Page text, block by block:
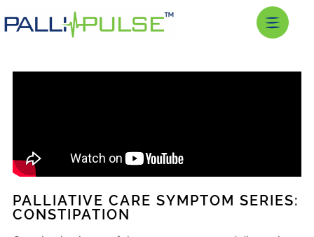
PALLIATIVE CARE SYMPTOM SERIES:
CONSTIPATION